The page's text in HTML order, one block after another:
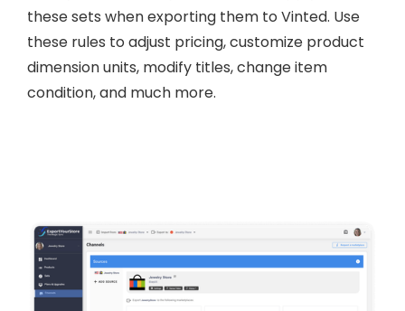
these sets when exporting them to Vinted. Use
these rules to adjust pricing, customize product
dimension units, modify titles, change item
condition, and much more.